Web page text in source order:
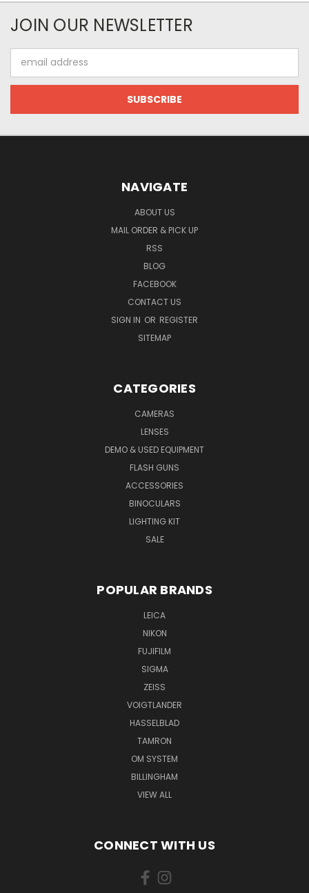
JOIN OUR NEWSLETTER
Address
NAVIGATE
ABOUT US
MAIL ORDER & PICK UP
RSS
BLOG
FACEBOOK
CONTACT US
SIGN IN OR REGISTER
SITEMAP
CATEGORIES
CAMERAS
LENSES
DEMO & USED EQUIPMENT
FLASH GUNS
ACCESSORIES
BINOCULARS
LIGHTING KIT
SALE
POPULAR BRANDS
LEICA
NIKON
FUJIFILM
SIGMA
ZEISS
VOIGTLANDER
HASSELBLAD
TAMRON
OM SYSTEM
BILLINGHAM
VIEW ALL
CONNECT WITH US